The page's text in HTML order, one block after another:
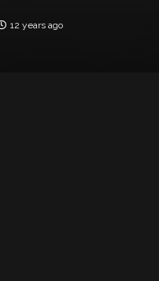
12 years ago